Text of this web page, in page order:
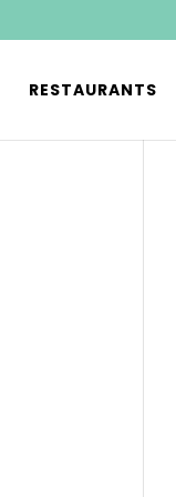
RESTAURANTS